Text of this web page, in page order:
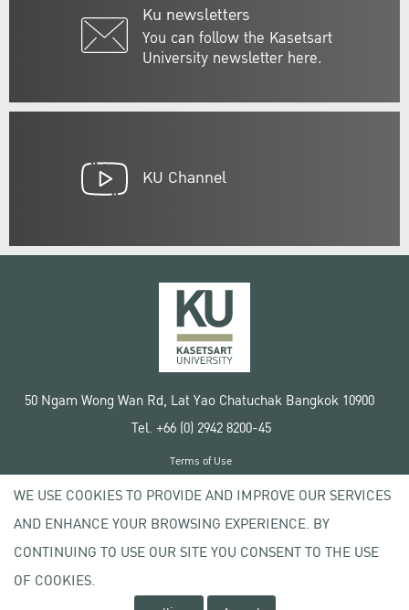
Ku newsletters
You can follow the Kasetsart
University newsletter here.
KU Channel
50 Ngam Wong Wan Rd, Lat Yao Chatuchak Bangkok 10900
Tel. +66 (0) 2942 8200-45
Copyright © 2020 Kasetsart University
Terms of Use
Privacy policy
WE USE COOKIES TO PROVIDE AND IMPROVE OUR SERVICES
AND ENHANCE YOUR BROWSING EXPERIENCE. BY
CONTINUING TO USE OUR SITE YOU CONSENT TO THE USE
OF COOKIES.